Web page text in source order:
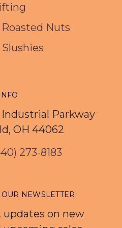
Nuts
Industrial Parkway
OH 44062
273-8183
NEWSLETTER
on new